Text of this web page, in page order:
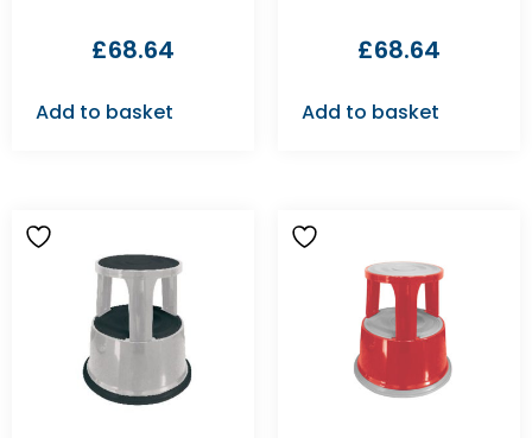
£68.64
Add to basket
£68.64
Add to basket